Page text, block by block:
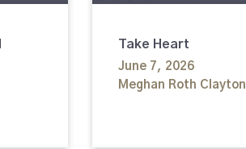
Take Heart
June 7, 2026
Meghan Roth Clayton